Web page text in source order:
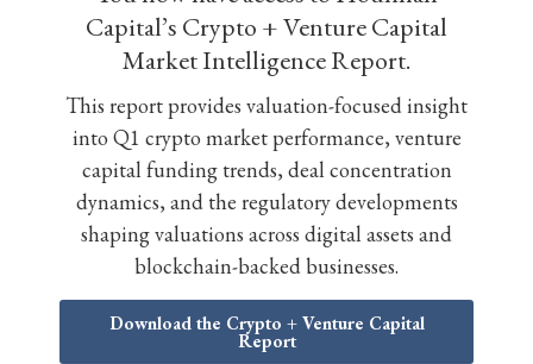
Capital’s Crypto + Venture Capital
Market Intelligence Report.
This report provides valuation-focused insight
into Q1 crypto market performance, venture
capital funding trends, deal concentration
dynamics, and the regulatory developments
shaping valuations across digital assets and
blockchain-backed businesses.
Download the Crypto + Venture Capital
Report